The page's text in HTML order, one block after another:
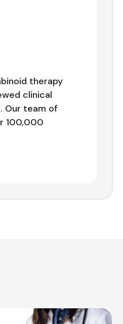
therapy
clinical
Our team of
100,000